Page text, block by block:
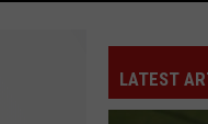
LATEST